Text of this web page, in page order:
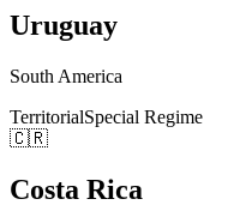
Uruguay
South America
TerritorialSpecial Regime
🇨🇷
Costa Rica